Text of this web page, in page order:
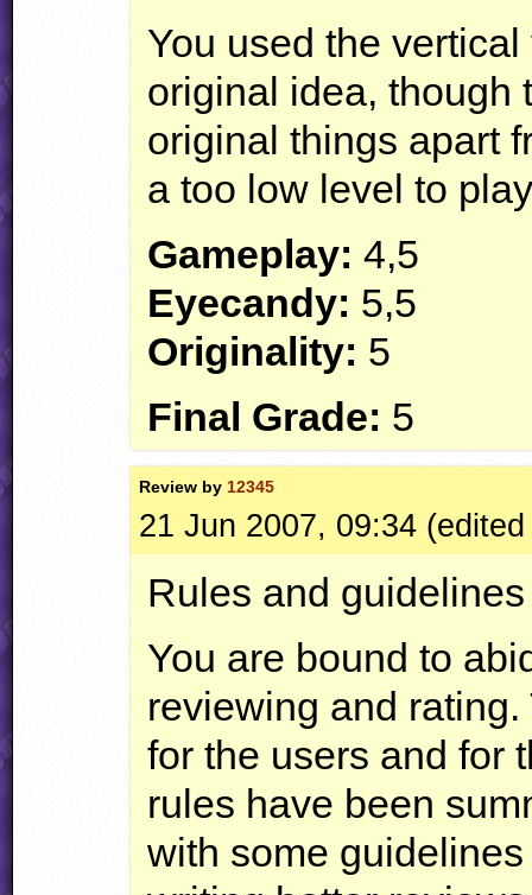
You used the
original idea, though
original things apart
a too low level to
Gameplay: 4,5
Eyecandy: 5,5
Originality: 5
Final Grade: 5
Review by 12345
21 Jun 2007, 09:34
Rules and
You are bound to
reviewing and
for the users and for
rules have been
with some